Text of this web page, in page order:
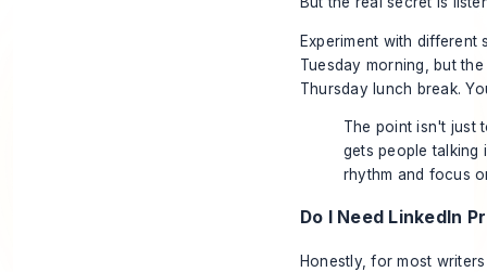
Experiment with
Tuesday morning, but
Thursday lunch break.
The point isn't just
gets people talking
rhythm and focus
Do I Need LinkedIn
Honestly, for most